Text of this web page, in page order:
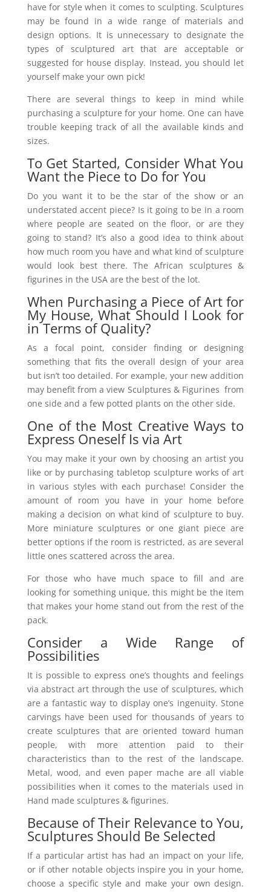
have for style when it comes to sculpting. Sculptures
may be found in a wide range of materials and
design options. It is unnecessary to designate the
types of sculptured art that are acceptable or
suggested for house display. Instead, you should let
yourself make your own pick!
There are several things to keep in mind while
purchasing a sculpture for your home. One can have
trouble keeping track of all the available kinds and
sizes.
To Get Started, Consider What You
Want the Piece to Do for You
Do you want it to be the star of the show or an
understated accent piece? Is it going to be in a room
where people are seated on the floor, or are they
going to stand? It’s also a good idea to think about
how much room you have and what kind of sculpture
would look best there. The African sculptures &
figurines in the USA are the best of the lot.
When Purchasing a Piece of Art for
My House, What Should I Look for
in Terms of Quality?
As a focal point, consider finding or designing
something that fits the overall design of your area
but isn’t too detailed. For example, your new addition
may benefit from a view Sculptures & Figurines from
one side and a few potted plants on the other side.
One of the Most Creative Ways to
Express Oneself Is via Art
You may make it your own by choosing an artist you
like or by purchasing tabletop sculpture works of art
in various styles with each purchase! Consider the
amount of room you have in your home before
making a decision on what kind of sculpture to buy.
More miniature sculptures or one giant piece are
better options if the room is restricted, as are several
little ones scattered across the area.
For those who have much space to fill and are
looking for something unique, this might be the item
that makes your home stand out from the rest of the
pack.
Consider a Wide Range of
Possibilities
It is possible to express one’s thoughts and feelings
via abstract art through the use of sculptures, which
are a fantastic way to display one’s ingenuity. Stone
carvings have been used for thousands of years to
create sculptures that are oriented toward human
people, with more attention paid to their
characteristics than to the rest of the landscape.
Metal, wood, and even paper mache are all viable
possibilities when it comes to the materials used in
Hand made sculptures & figurines.
Because of Their Relevance to You,
Sculptures Should Be Selected
If a particular artist has had an impact on your life,
or if other notable objects inspire you in your home,
choose a specific style and make your own design.